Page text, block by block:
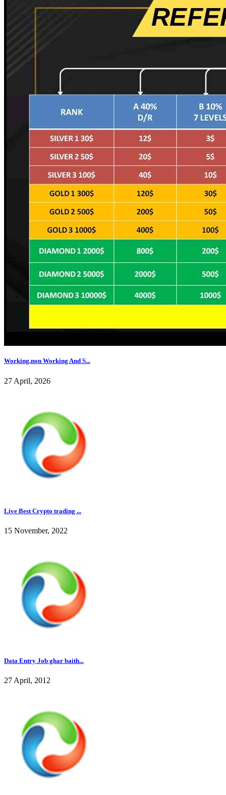
Working,non Working And S...
27 April, 2026
Live Best Crypto trading ...
15 November, 2022
Data Entry Job ghar baith...
27 April, 2012